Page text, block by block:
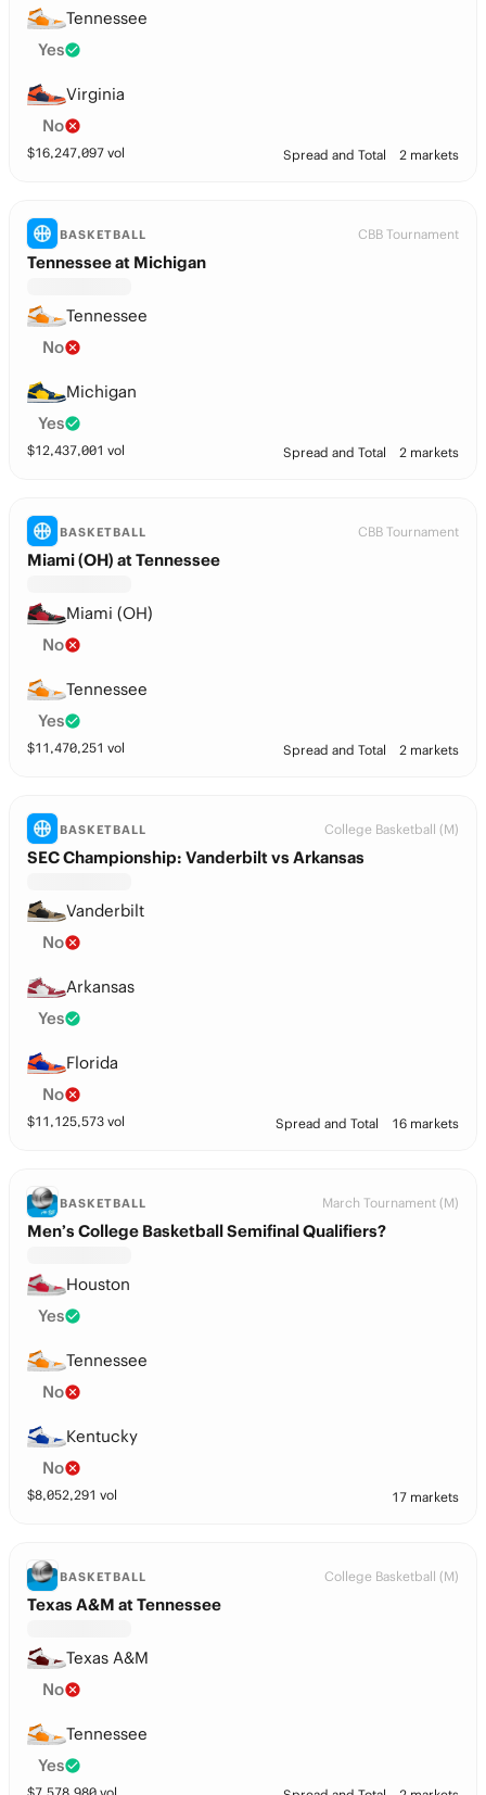
Tennessee
Yes
Virginia
No
$16,247,097 vol Spread and Total 2 markets
BASKETBALL CBB Tournament
Tennessee at Michigan
Tennessee
No
Michigan
Yes
$12,437,001 vol Spread and Total 2 markets
BASKETBALL CBB Tournament
Miami (OH) at Tennessee
Miami (OH)
No
Tennessee
Yes
$11,470,251 vol Spread and Total 2 markets
BASKETBALL College Basketball (M)
SEC Championship: Vanderbilt vs Arkansas
Vanderbilt
No
Arkansas
Yes
Florida
No
$11,125,573 vol Spread and Total 16 markets
BASKETBALL March Tournament (M)
Men’s College Basketball Semifinal Qualifiers?
Houston
Yes
Tennessee
No
Kentucky
No
$8,052,291 vol 17 markets
BASKETBALL College Basketball (M)
Texas A&M at Tennessee
Texas A&M
No
Tennessee
Yes